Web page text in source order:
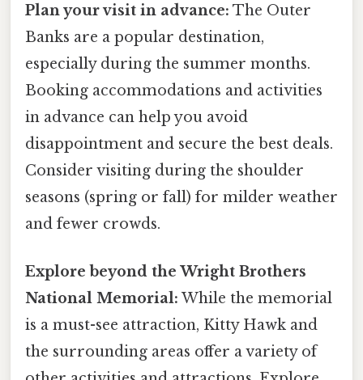
Plan your visit in advance: The Outer
Banks are a popular destination,
especially during the summer months.
Booking accommodations and activities
in advance can help you avoid
disappointment and secure the best deals.
Consider visiting during the shoulder
seasons (spring or fall) for milder weather
and fewer crowds.
Explore beyond the Wright Brothers
National Memorial: While the memorial
is a must-see attraction, Kitty Hawk and
the surrounding areas offer a variety of